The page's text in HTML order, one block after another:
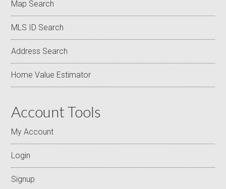
Map Search
MLS ID Search
Address Search
Home Value Estimator
Account Tools
My Account
Login
Signup